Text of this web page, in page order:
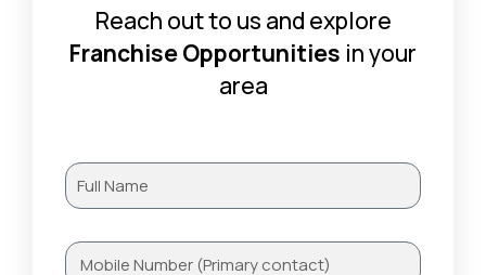
Reach out to us and explore
Franchise Opportunities in your
area